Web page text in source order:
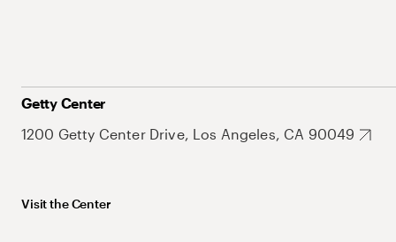
Getty Center
1200 Getty Center Drive, Los Angeles, CA 90049
Visit the Center